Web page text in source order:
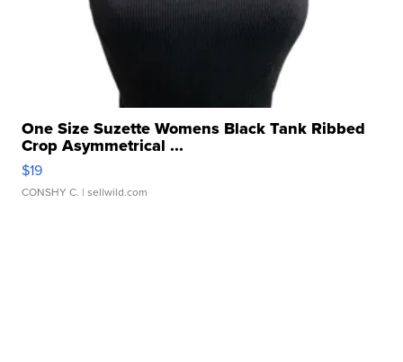
One Size Suzette Womens Black Tank Ribbed
Crop Asymmetrical ...
$19
CONSHY C. | sellwild.com